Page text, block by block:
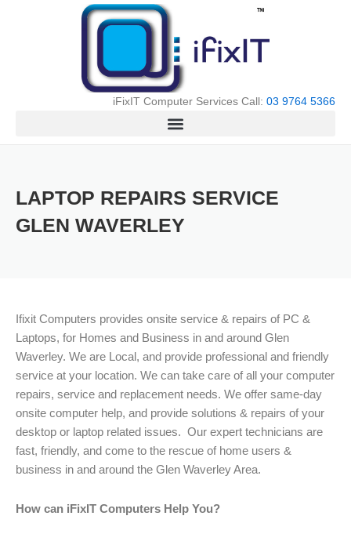
iFixIT Computer Services Call: 03 9764 5366
LAPTOP REPAIRS SERVICE
GLEN WAVERLEY
Ifixit Computers provides onsite service & repairs of PC &
Laptops, for Homes and Business in and around Glen
Waverley. We are Local, and provide professional and friendly
service at your location. We can take care of all your computer
repairs, service and replacement needs. We offer same-day
onsite computer help, and provide solutions & repairs of your
desktop or laptop related issues. Our expert technicians are
fast, friendly, and come to the rescue of home users &
business in and around the Glen Waverley Area.
How can iFixIT Computers Help You?